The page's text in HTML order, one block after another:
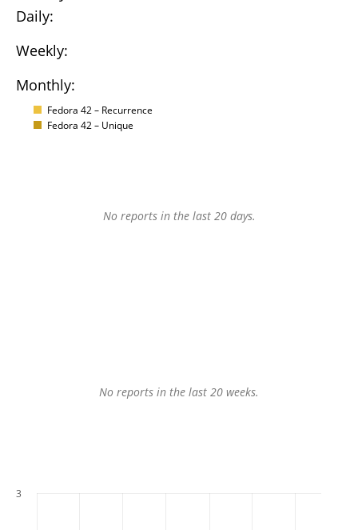
Daily:
Weekly:
Monthly:
Fedora 42 – Recurrence
Fedora 42 – Unique
No reports in the last 20 days.
No reports in the last 20 weeks.
3